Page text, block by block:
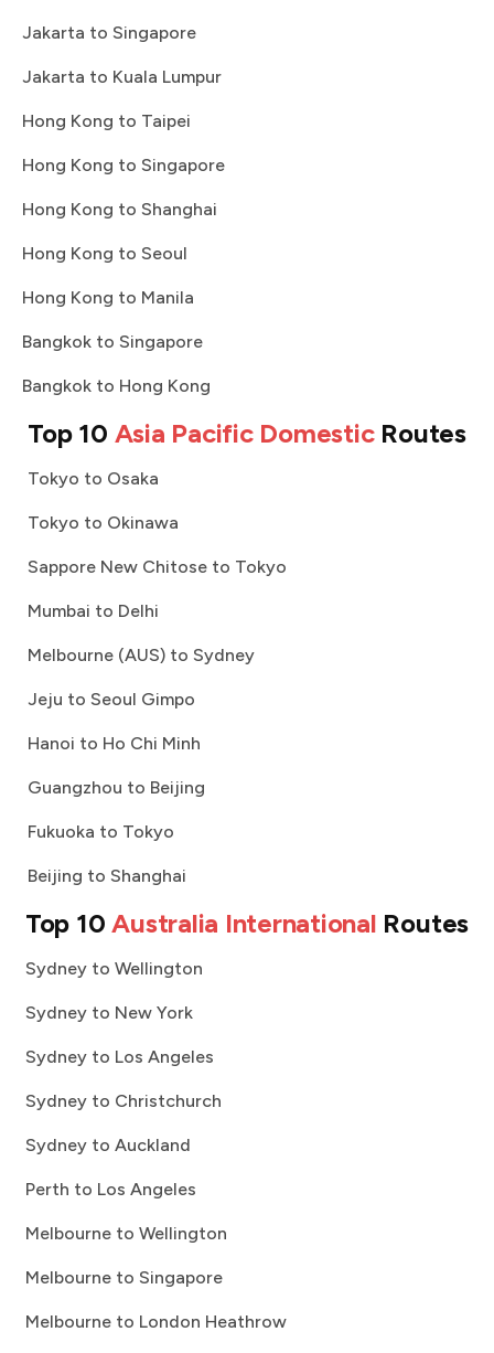
Jakarta to Singapore
Jakarta to Kuala Lumpur
Hong Kong to Taipei
Hong Kong to Singapore
Hong Kong to Shanghai
Hong Kong to Seoul
Hong Kong to Manila
Bangkok to Singapore
Bangkok to Hong Kong
Top 10 Asia Pacific DomesticRoutes
Tokyo to Osaka
Tokyo to Okinawa
Sappore New Chitose to Tokyo
Mumbai to Delhi
Melbourne (AUS) to Sydney
Jeju to Seoul Gimpo
Hanoi to Ho Chi Minh
Guangzhou to Beijing
Fukuoka to Tokyo
Beijing to Shanghai
Top 10Australia International Routes
Sydney to Wellington
Sydney to New York
Sydney to Los Angeles
Sydney to Christchurch
Sydney to Auckland
Perth to Los Angeles
Melbourne to Wellington
Melbourne to Singapore
Melbourne to London Heathrow